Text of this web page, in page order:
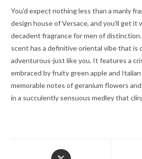
for
Men
quantity
You’d expect nothing less than a manly
design house of Versace, and you’ll get it
decadent fragrance for men of
scent has a definitive oriental vibe that is
adventurous-just like you. It features a
embraced by fruity green apple and
memorable notes of geranium flowers
in a succulently sensuous medley that
Opens